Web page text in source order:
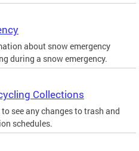
about snow emergency
during a snow emergency.
Collections
see any changes to trash and
schedules.